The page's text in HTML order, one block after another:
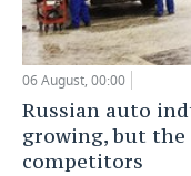
06 August, 00:00
Russian auto
growing, but
competitors